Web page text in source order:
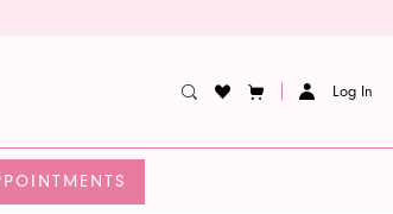
Log In